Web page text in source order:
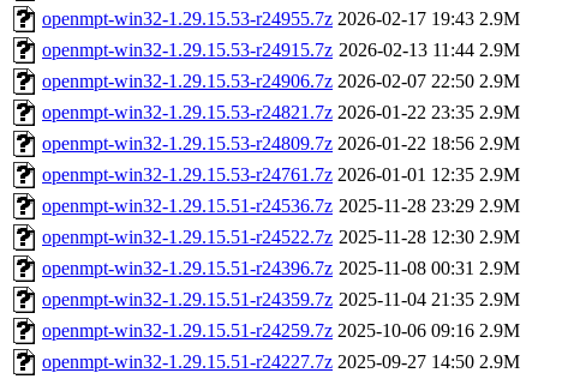
openmpt-win32-1.29.15.53-r24955.7z 2026-02-17 19:43 2.9M
openmpt-win32-1.29.15.53-r24915.7z 2026-02-13 11:44 2.9M
openmpt-win32-1.29.15.53-r24906.7z 2026-02-07 22:50 2.9M
openmpt-win32-1.29.15.53-r24821.7z 2026-01-22 23:35 2.9M
openmpt-win32-1.29.15.53-r24809.7z 2026-01-22 18:56 2.9M
openmpt-win32-1.29.15.53-r24761.7z 2026-01-01 12:35 2.9M
openmpt-win32-1.29.15.51-r24536.7z 2025-11-28 23:29 2.9M
openmpt-win32-1.29.15.51-r24522.7z 2025-11-28 12:30 2.9M
openmpt-win32-1.29.15.51-r24396.7z 2025-11-08 00:31 2.9M
openmpt-win32-1.29.15.51-r24359.7z 2025-11-04 21:35 2.9M
openmpt-win32-1.29.15.51-r24259.7z 2025-10-06 09:16 2.9M
openmpt-win32-1.29.15.51-r24227.7z 2025-09-27 14:50 2.9M